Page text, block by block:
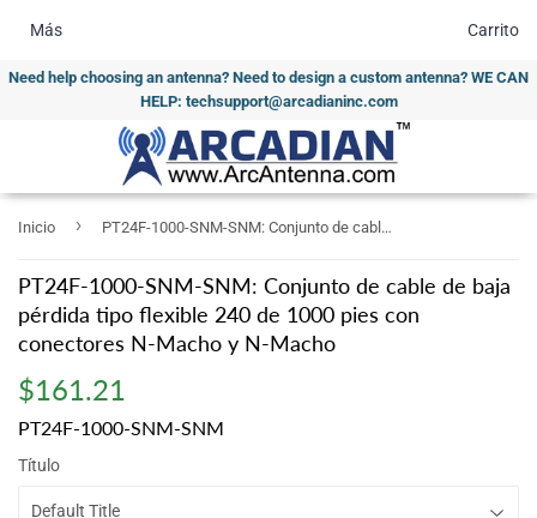
Need help choosing an antenna? Need to design a custom antenna? WE CAN
HELP: techsupport@arcadianinc.com
Más Carrito
Inicio › PT24F-1000-SNM-SNM: Conjunto de cable de baja pérdida tipo flexible 240 de 1000 pies con conectores N-Macho y N-Macho
PT24F-1000-SNM-SNM: Conjunto de cable de baja
pérdida tipo flexible 240 de 1000 pies con
conectores N-Macho y N-Macho
$161.21
PT24F-1000-SNM-SNM
Título